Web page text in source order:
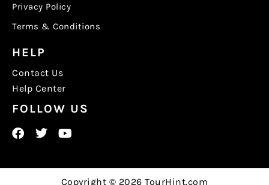
Privacy Policy
Terms & Conditions
HELP
Contact Us
Help Center
FOLLOW US
Copyright © 2026 TourHint.com